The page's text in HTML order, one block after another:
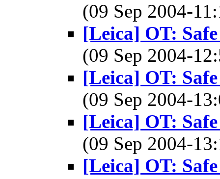
(09 Sep 2004-
[Leica] OT:
(09 Sep 2004-
[Leica] OT:
(09 Sep 2004-
[Leica] OT:
(09 Sep 2004-
[Leica] OT: